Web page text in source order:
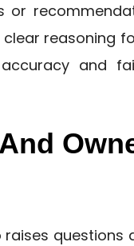
or
reasoning
and
questions